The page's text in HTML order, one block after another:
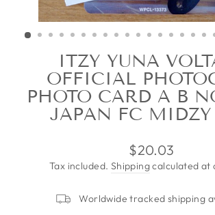
ITZY YUNA
OFFICIAL
PHOTO CARD A B
JAPAN FC MIDZY
Regular
price
$20.03
Tax included. Shippingcalculated at
Worldwide tracked shipping